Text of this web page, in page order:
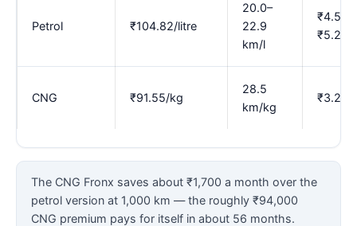
Petrol ₹104.82/litre
20.0–
22.9
km/l
₹4.58–
₹5.24
CNG ₹91.55/kg
28.5
km/kg
₹3.21
The CNG Fronx saves about ₹1,700 a month over the
petrol version at 1,000 km — the roughly ₹94,000
CNG premium pays for itself in about 56 months.